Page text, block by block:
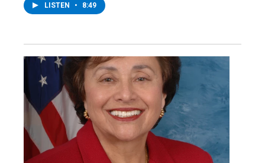
LISTEN • 8:49